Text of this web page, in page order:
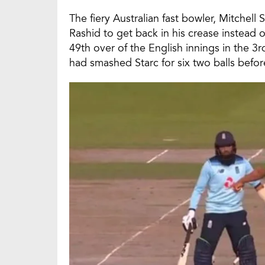
The fiery Australian fast bowler, Mitchell
Rashid to get back in his crease instead
49th over of the English innings in the
had smashed Starc for six two balls